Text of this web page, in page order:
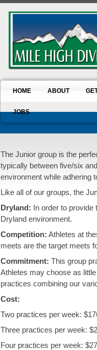
HOME ABOUT
JOBS
The Junior group is the
typically between five/six
environment while adhering
Like all of our groups, the
Dryland: In order to provide
Dryland environment.
Competition: Athletes at
meets are the target meets
Commitment: This group
Athletes may choose as
practices combining our
Cost:
Two practices per week:
Three practices per week:
Four practices per week: